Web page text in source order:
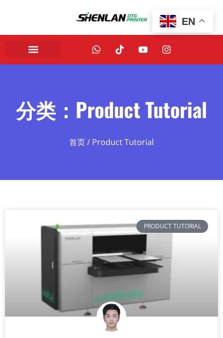
分类：Product Tutorial
首页/ Product Tutorial
PRODUCT TUTORIAL
EN